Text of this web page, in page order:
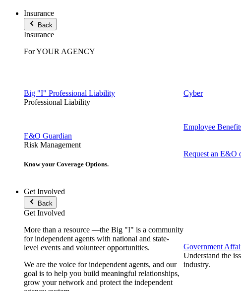
Insurance
Back
Insurance
For YOUR AGENCY
Big "I" Professional Liability
Professional Liability
E&O Guardian
Risk Management
Cyber
Employee
Know your Coverage Options.
Request an E&O
Get Involved
Back
Get Involved
More than a resource —the Big "I" is a community
for independent agents with national and state-
level events and volunteer opportunities.
We are the voice for independent agents, and our
goal is to help you build meaningful relationships,
grow your network and protect the independent
Government
Understand the
industry.